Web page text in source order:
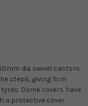
dia swivel castors
steps, giving firm
Dome covers have
a protective cover